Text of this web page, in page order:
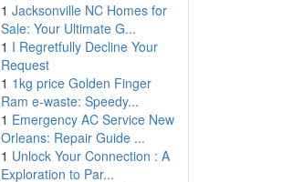
1 Jacksonville NC Homes for
Sale: Your Ultimate G...
1 I Regretfully Decline Your
Request
1 1kg price Golden Finger
Ram e-waste: Speedy...
1 Emergency AC Service New
Orleans: Repair Guide ...
1 Unlock Your Connection : A
Exploration to Par...